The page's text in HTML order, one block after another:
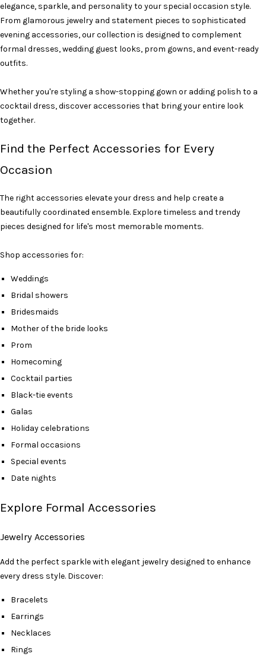
elegance, sparkle, and personality to your special occasion style.
From glamorous jewelry and statement pieces to sophisticated
evening accessories, our collection is designed to complement
formal dresses, wedding guest looks, prom gowns, and event-ready
outfits.
Whether you're styling a show-stopping gown or adding polish to a
cocktail dress, discover accessories that bring your entire look
together.
Find the Perfect Accessories for Every
Occasion
The right accessories elevate your dress and help create a
beautifully coordinated ensemble. Explore timeless and trendy
pieces designed for life's most memorable moments.
Shop accessories for:
Weddings
Bridal showers
Bridesmaids
Mother of the bride looks
Prom
Homecoming
Cocktail parties
Black-tie events
Galas
Holiday celebrations
Formal occasions
Special events
Date nights
Explore Formal Accessories
Jewelry Accessories
Add the perfect sparkle with elegant jewelry designed to enhance
every dress style. Discover:
Bracelets
Earrings
Necklaces
Rings